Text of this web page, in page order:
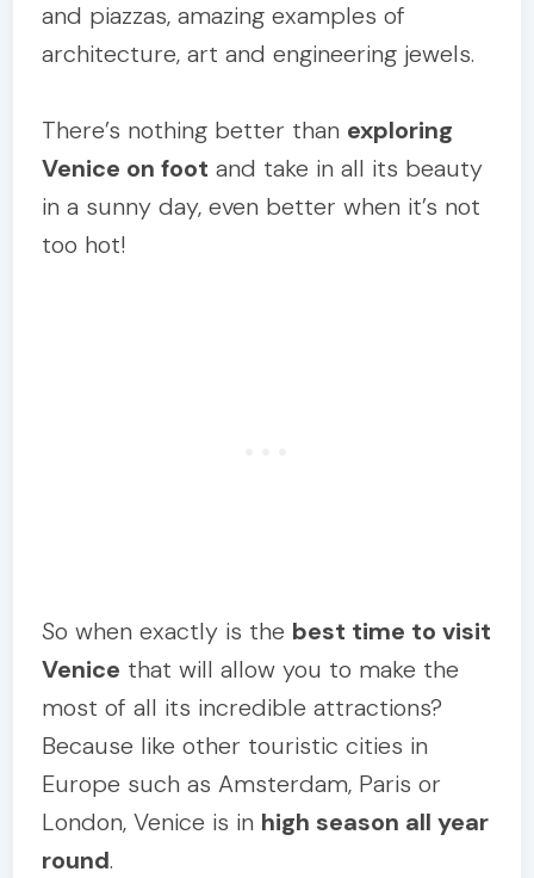
and piazzas, amazing examples of
architecture, art and engineering jewels.
There’s nothing better than exploring
Venice on foot and take in all its beauty
in a sunny day, even better when it’s not
too hot!
So when exactly is the best time to visit
Venice that will allow you to make the
most of all its incredible attractions?
Because like other touristic cities in
Europe such as Amsterdam, Paris or
London, Venice is in high season all year
round.